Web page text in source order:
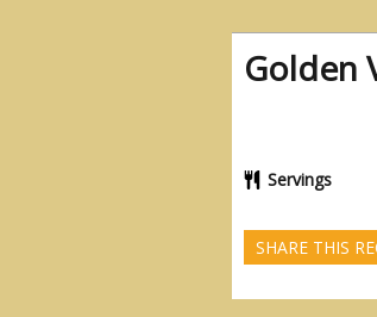
Golden
Servings
SHARE THIS